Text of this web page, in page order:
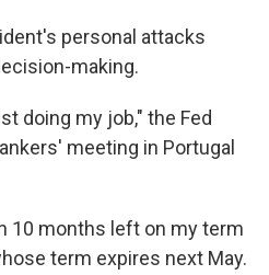
personal attacks
making.
doing my job," the Fed
meeting in Portugal
10 months left on my term
term expires next May.